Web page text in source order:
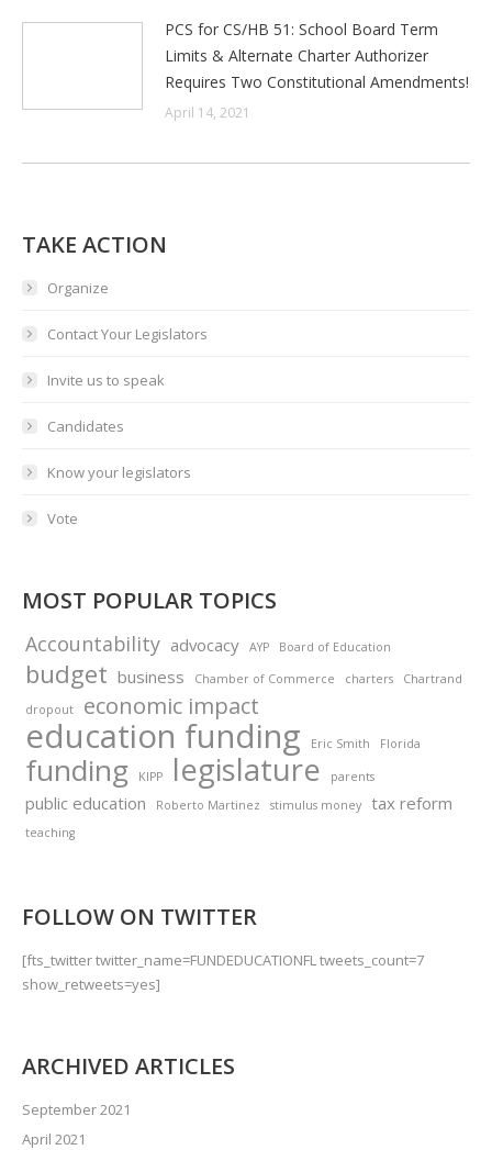
PCS for CS/HB 51: School Board Term
Limits & Alternate Charter Authorizer
Requires Two Constitutional Amendments!
April 14, 2021
TAKE ACTION
Organize
Contact Your Legislators
Invite us to speak
Candidates
Know your legislators
Vote
MOST POPULAR TOPICS
Accountability advocacy AYP Board of Education
budget business Chamber of Commerce charters
Chartrand
dropout
economic impact
education funding Eric Smith Florida
funding KIPP legislature parents
public education Roberto Martinez stimulus money tax reform
teaching
FOLLOW ON TWITTER
[fts_twitter twitter_name=FUNDEDUCATIONFL tweets_count=7
show_retweets=yes]
ARCHIVED ARTICLES
September 2021
April 2021